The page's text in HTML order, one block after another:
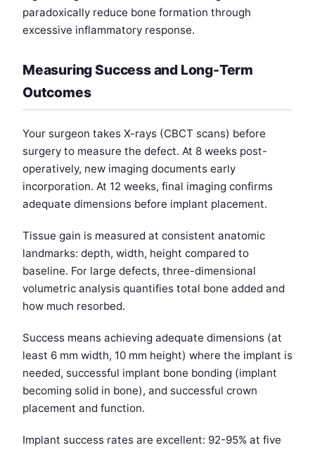
paradoxically reduce bone formation through
excessive inflammatory response.
Measuring Success and Long-Term
Outcomes
Your surgeon takes X-rays (CBCT scans) before
surgery to measure the defect. At 8 weeks post-
operatively, new imaging documents early
incorporation. At 12 weeks, final imaging confirms
adequate dimensions before implant placement.
Tissue gain is measured at consistent anatomic
landmarks: depth, width, height compared to
baseline. For large defects, three-dimensional
volumetric analysis quantifies total bone added and
how much resorbed.
Success means achieving adequate dimensions (at
least 6 mm width, 10 mm height) where the implant is
needed, successful implant bone bonding (implant
becoming solid in bone), and successful crown
placement and function.
Implant success rates are excellent: 92-95% at five